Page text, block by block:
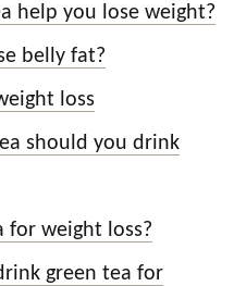
help you lose weight?
belly fat?
loss
should you drink
for weight loss?
green tea for